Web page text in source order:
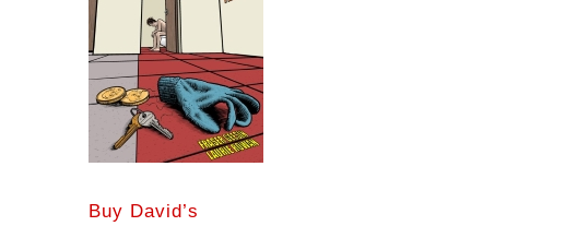
Buy David’s